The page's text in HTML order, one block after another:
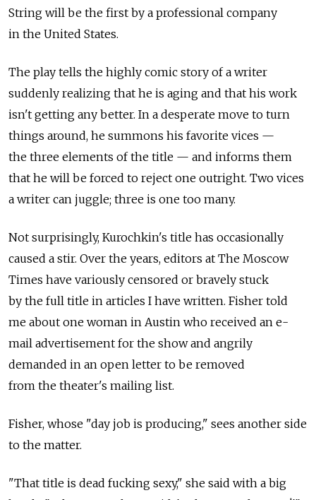
String will be the first by a professional company
in the United States.
The play tells the highly comic story of a writer
suddenly realizing that he is aging and that his work
isn't getting any better. In a desperate move to turn
things around, he summons his favorite vices —
the three elements of the title — and informs them
that he will be forced to reject one outright. Two vices
a writer can juggle; three is one too many.
Not surprisingly, Kurochkin's title has occasionally
caused a stir. Over the years, editors at The Moscow
Times have variously censored or bravely stuck
by the full title in articles I have written. Fisher told
me about one woman in Austin who received an e-
mail advertisement for the show and angrily
demanded in an open letter to be removed
from the theater's mailing list.
Fisher, whose "day job is producing," sees another side
to the matter.
"That title is dead fucking sexy," she said with a big